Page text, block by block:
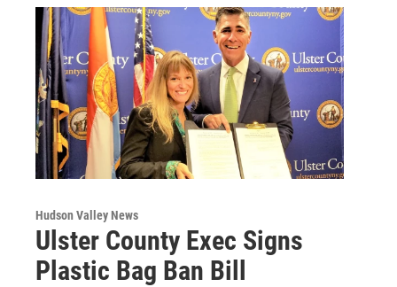
Hudson Valley News
Ulster County Exec Signs
Plastic Bag Ban Bill